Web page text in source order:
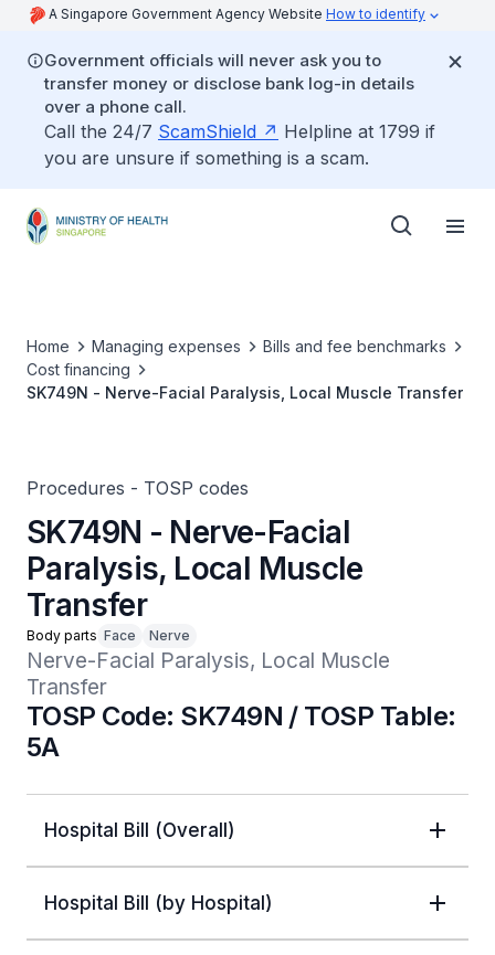
A Singapore Government Agency Website How to identify
Government officials will never ask you to
transfer money or disclose bank log-in details
over a phone call.
Call the 24/7 ScamShield
Helpline at 1799 if
you are unsure if something is a scam.
Home Managing expenses
Bills and fee benchmarks
Cost financing
SK749N - Nerve-Facial Paralysis, Local Muscle Transfer
Procedures - TOSP codes
SK749N - Nerve-Facial
Paralysis, Local Muscle
Transfer
Body parts Face Nerve
Nerve-Facial Paralysis, Local Muscle
Transfer
TOSP Code: SK749N / TOSP Table:
5A
Hospital Bill (Overall)
Hospital Bill (by Hospital)